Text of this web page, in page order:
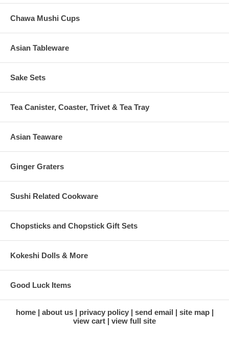
Chawa Mushi Cups
Asian Tableware
Sake Sets
Tea Canister, Coaster, Trivet & Tea Tray
Asian Teaware
Ginger Graters
Sushi Related Cookware
Chopsticks and Chopstick Gift Sets
Kokeshi Dolls & More
Good Luck Items
home about us privacy policy send email
site map
view cart
view full site